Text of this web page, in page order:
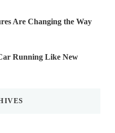
Are Changing the Way
Running Like New